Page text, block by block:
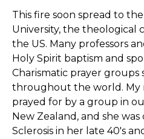
This fire soon spread to
University, the theological
the US. Many professors
Holy Spirit baptism and
Charismatic prayer groups
throughout the world. My
prayed for by a group in
New Zealand, and she
Sclerosis in her late 40's